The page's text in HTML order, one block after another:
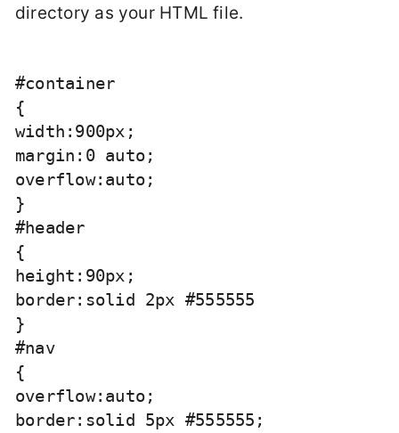
directory as your HTML file.
#container
{
width:900px;
margin:0 auto;
overflow:auto;
}
#header
{
height:90px;
border:solid 2px #555555
}
#nav
{
overflow:auto;
border:solid 5px #555555;